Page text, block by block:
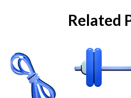
Related